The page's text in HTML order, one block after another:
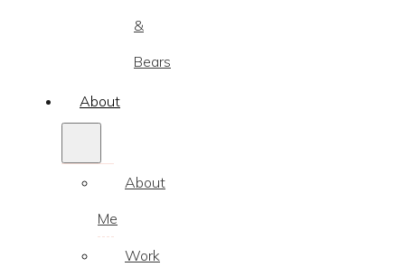
&
Bears
About
About
Me
Work